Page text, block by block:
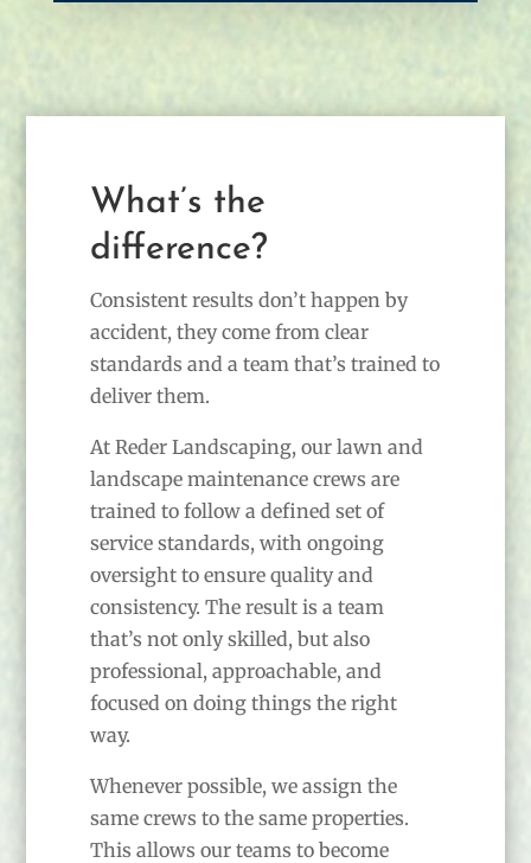
What’s the
difference?
Consistent results don’t happen by
accident, they come from clear
standards and a team that’s trained to
deliver them.
At Reder Landscaping, our lawn and
landscape maintenance crews are
trained to follow a defined set of
service standards, with ongoing
oversight to ensure quality and
consistency. The result is a team
that’s not only skilled, but also
professional, approachable, and
focused on doing things the right
way.
Whenever possible, we assign the
same crews to the same properties.
This allows our teams to become